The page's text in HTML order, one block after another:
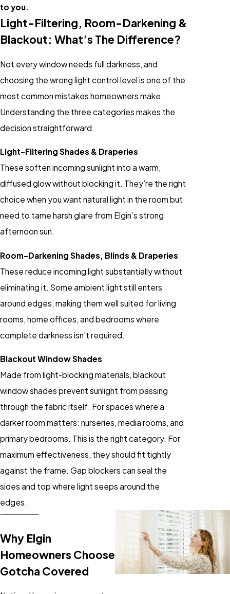
to you.
Light-Filtering, Room-Darkening &
Blackout: What’s The Difference?
Not every window needs full darkness, and
choosing the wrong light control level is one of the
most common mistakes homeowners make.
Understanding the three categories makes the
decision straightforward.
Light-Filtering Shades & Draperies
These soften incoming sunlight into a warm,
diffused glow without blocking it. They’re the right
choice when you want natural light in the room but
need to tame harsh glare from Elgin’s strong
afternoon sun.
Room-Darkening Shades, Blinds & Draperies
These reduce incoming light substantially without
eliminating it. Some ambient light still enters
around edges, making them well suited for living
rooms, home offices, and bedrooms where
complete darkness isn’t required.
Blackout Window Shades
Made from light-blocking materials, blackout
window shades prevent sunlight from passing
through the fabric itself. For spaces where a
darker room matters: nurseries, media rooms, and
primary bedrooms. This is the right category. For
maximum effectiveness, they should fit tightly
against the frame. Gap blockers can seal the
sides and top where light seeps around the
edges.
Why Elgin
Homeowners Choose
Gotcha Covered